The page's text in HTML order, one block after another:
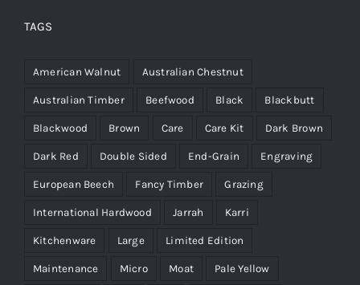
TAGS
American Walnut Australian Chestnut
Australian Timber Beefwood Black Blackbutt
Blackwood Brown Care Care Kit Dark Brown
Dark Red Double Sided End-Grain Engraving
European Beech Fancy Timber Grazing
International Hardwood Jarrah Karri
Kitchenware Large Limited Edition
Maintenance Micro Moat Pale Yellow